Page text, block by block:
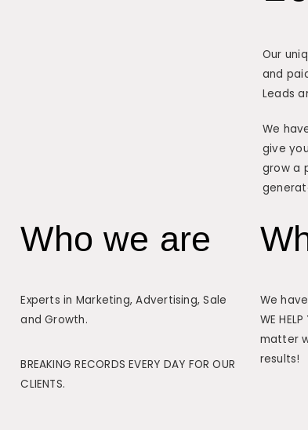
Our
and
Leads
We
give
grow a
Who we are
Experts in Marketing, Advertising, Sale
and Growth.
BREAKING RECORDS EVERY DAY FOR OUR
CLIENTS.
We
WE
matter
results!